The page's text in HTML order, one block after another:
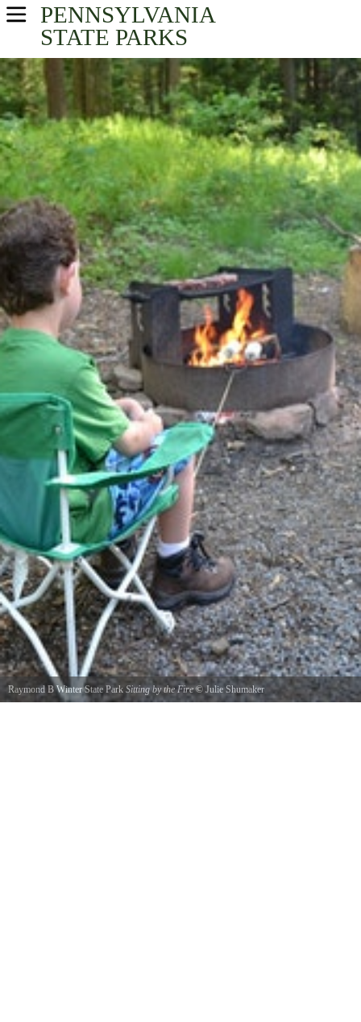
PENNSYLVANIA
STATE PARKS
USA Parks
Pennsylvania
Central Region
Find A Park
Campsite Availability
Raymond B Winter State Park Sitting by the Fire©Julie Shumaker